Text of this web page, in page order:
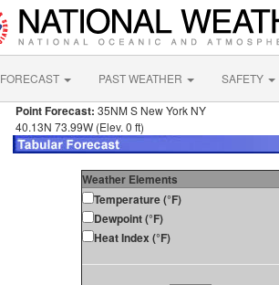
FORECAST PAST WEATHER SAFETY
Point Forecast: 35NM S New York NY
40.13N 73.99W (Elev. 0 ft)
Weather Elements
Temperature (°F)
Dewpoint (°F)
Heat Index (°F)